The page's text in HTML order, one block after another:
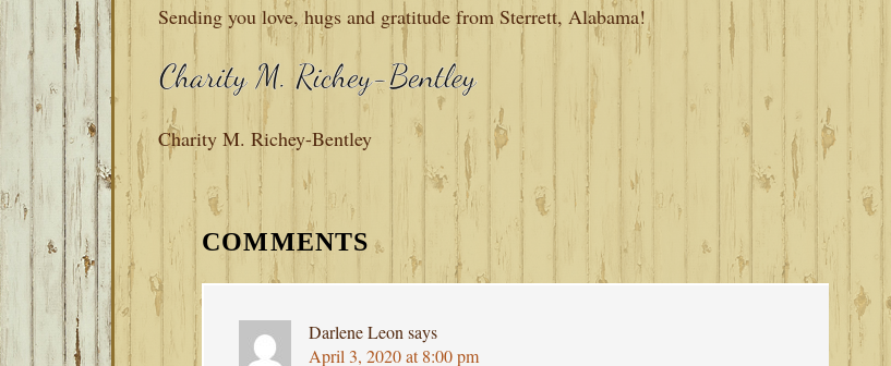
Sending you love, hugs and gratitude from Sterrett, Alabama!
Charity M. Richey-Bentley
READER
INTERACTIONS
COMMENTS
Darlene Leon says
April 3, 2020 at 8:00 pm